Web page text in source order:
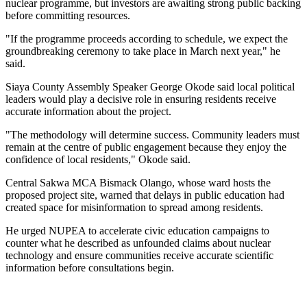
nuclear programme, but investors are awaiting strong public backing
before committing resources.
"If the programme proceeds according to schedule, we expect the
groundbreaking ceremony to take place in March next year," he
said.
Siaya County Assembly Speaker George Okode said local political
leaders would play a decisive role in ensuring residents receive
accurate information about the project.
"The methodology will determine success. Community leaders must
remain at the centre of public engagement because they enjoy the
confidence of local residents," Okode said.
Central Sakwa MCA Bismack Olango, whose ward hosts the
proposed project site, warned that delays in public education had
created space for misinformation to spread among residents.
He urged NUPEA to accelerate civic education campaigns to
counter what he described as unfounded claims about nuclear
technology and ensure communities receive accurate scientific
information before consultations begin.